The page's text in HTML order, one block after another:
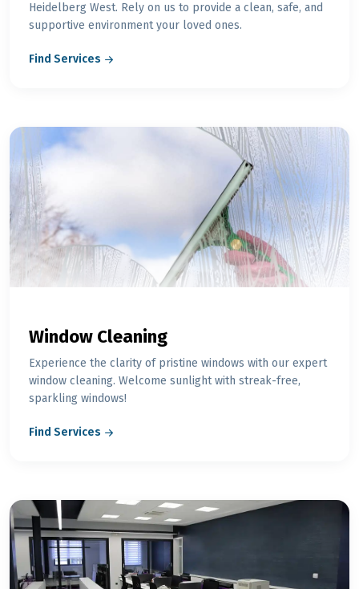
Heidelberg West. Rely on us to provide a clean, safe, and
supportive environment your loved ones.
Find Services
Window Cleaning
Experience the clarity of pristine windows with our expert
window cleaning. Welcome sunlight with streak-free,
sparkling windows!
Find Services